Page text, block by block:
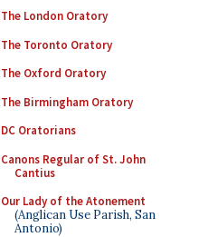
The London Oratory
The Toronto Oratory
The Oxford Oratory
The Birmingham Oratory
DC Oratorians
Canons Regular of St. John
Cantius
Our Lady of the Atonement
(Anglican Use Parish, San
Antonio)